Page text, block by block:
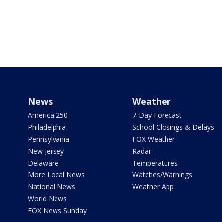
News
America 250
Philadelphia
Pennsylvania
New Jersey
Delaware
More Local News
National News
World News
FOX News Sunday
Weather
7-Day Forecast
School Closings & Delays
FOX Weather
Radar
Temperatures
Watches/Warnings
Weather App